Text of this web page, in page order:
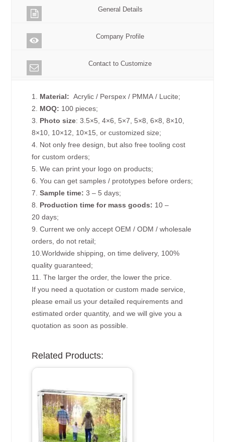
General Details
Company Profile
Contact to Customize
1. Material: Acrylic / Perspex / PMMA / Lucite;
2. MOQ: 100 pieces;
3. Photo size: 3.5×5, 4×6, 5×7, 5×8, 6×8, 8×10,
8×10, 10×12, 10×15, or customized size;
4. Not only free design, but also free tooling cost
for custom orders;
5. We can print your logo on products;
6. You can get samples / prototypes before orders;
7.Sample time: 3 – 5 days;
8. Production time for mass goods: 10 –
20 days;
9. Current we only accept OEM / ODM / wholesale
orders, do not retail;
10.Worldwide shipping, on time delivery, 100%
quality guaranteed;
11. The larger the order, the lower the price.
If you need a quotation or custom made service,
please email us your detailed requirements and
estimated order quantity, and we will give you a
quotation as soon as possible.
Related Products: